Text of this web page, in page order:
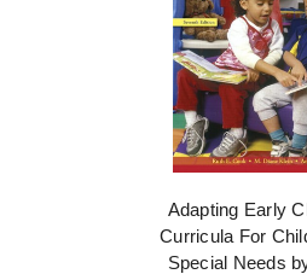
Adapting Early
Curricula For
Special Needs